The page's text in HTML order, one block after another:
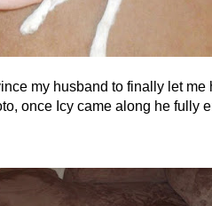
my husband to finally let
once Icy came along he fully